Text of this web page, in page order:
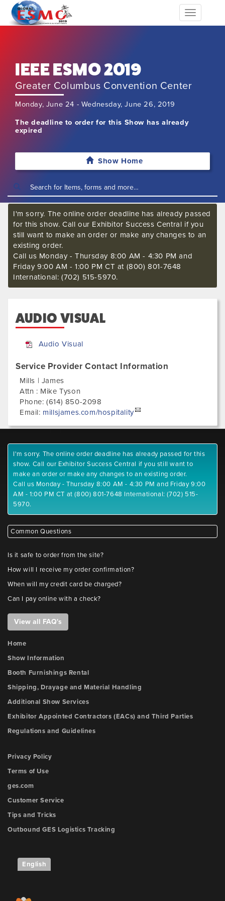
Toggle
navigation
IEEE ESMO 2019
Greater Columbus Convention Center
Monday, June 24 - Wednesday, June 26, 2019
The deadline to order for this Show has already
expired
Show Home
I'm sorry. The online order deadline has already passed
for this show. Call our Exhibitor Success Central if you
still want to make an order or make any changes to an
existing order.
Call us Monday - Thursday 8:00 AM - 4:30 PM and
Friday 9:00 AM - 1:00 PM CT at (800) 801-7648
International: (702) 515-5970.
AUDIO VISUAL
Audio Visual
Service Provider Contact Information
Mills | James
Attn : Mike Tyson
Phone:(614) 850-2098
Email: millsjames.com/hospitality
I'm sorry. The online order deadline has already passed for this
show. Call our Exhibitor Success Central if you still want to
make an order or make any changes to an existing order.
Call us Monday - Thursday 8:00 AM - 4:30 PM and Friday 9:00
AM - 1:00 PM CT at (800) 801-7648 International: (702) 515-
5970.
Common Questions
Is it safe to order from the site?
How will I receive my order confirmation?
When will my credit card be charged?
Can I pay online with a check?
View all FAQ's
Home
Show Information
Booth Furnishings Rental
Shipping, Drayage and Material Handling
Additional Show Services
Exhibitor Appointed Contractors (EACs) and Third Parties
Regulations and Guidelines
Privacy Policy
Terms of Use
ges.com
Customer Service
Tips and Tricks
Outbound GES Logistics Tracking
English